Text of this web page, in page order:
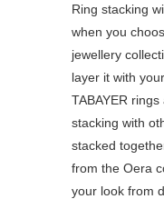
Ring stacking
when you
jewellery
layer it with
TABAYER
stacking with
stacked
from the Oera
your look from